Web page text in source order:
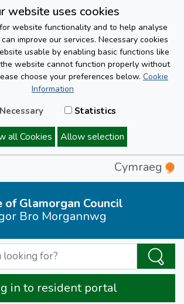
website uses cookies
website functionality and to help analyse
improve our services. Necessary cookies
usable by enabling basic functions like
website cannot function properly without
choose your preferences below. Cookie
Information
Necessary Statistics
all Cookies Allow selection
Cymraeg
of Glamorgan Council
Bro Morgannwg
in to resident portal